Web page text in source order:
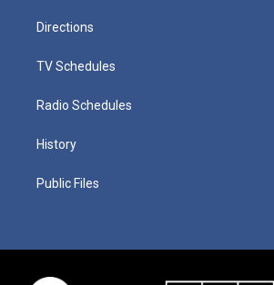
Directions
TV Schedules
Radio Schedules
History
Public Files